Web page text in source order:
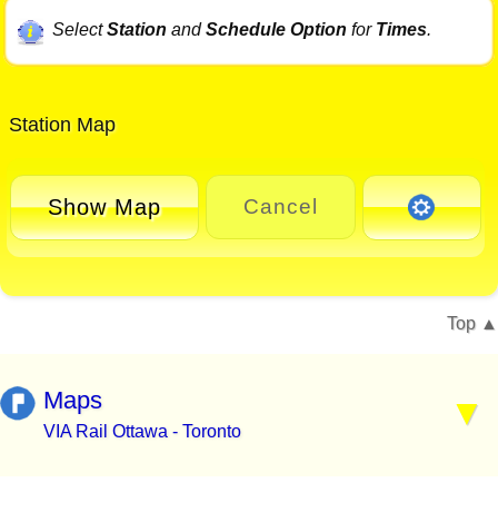
SelectStation andSchedule Option for Times.
Station Map
Show Map Cancel
Top
Maps
VIA Rail Ottawa - Toronto